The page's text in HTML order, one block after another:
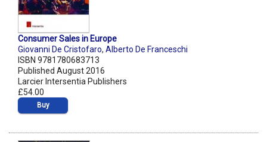
Consumer Sales in Europe
Giovanni De Cristofaro, Alberto De Franceschi
ISBN 9781780683713
Published August 2016
Larcier Intersentia Publishers
£54.00
Buy